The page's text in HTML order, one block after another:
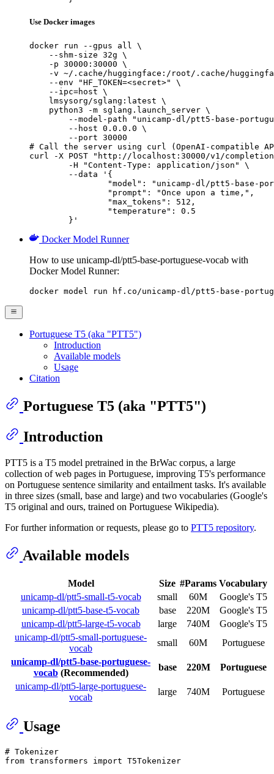
Use Docker images
docker run --gpus all \
    --shm-size 32g \
    -p 30000:30000 \
-v ~/.cache/huggingface:/root/.cache/
    --env "HF_TOKEN=<secret>" \
    --ipc=host \
    lmsysorg/sglang:latest \
    python3 -m sglang.launch_server \
--model-path "unicamp-dl/ptt5-base-
        --host 0.0.0.0 \
        --port 30000
# Call the server using curl (OpenAI-compatible
curl -X POST "http://localhost:30000/v1/
	}'
Docker Model Runner
How to use unicamp-dl/ptt5-base-portuguese-vocab with
Docker Model Runner:
docker model run hf.co/unicamp-dl/ptt5-base-
Portuguese T5 (aka "PTT5")
Introduction
Available models
Usage
Citation
Portuguese T5 (aka "PTT5")
Introduction
PTT5 is a T5 model pretrained in the BrWac corpus, a large
collection of web pages in Portuguese, improving T5's performance
on Portuguese sentence similarity and entailment tasks. It's available
in three sizes (small, base and large) and two vocabularies (Google's
T5 original and ours, trained on Portuguese Wikipedia).
For further information or requests, please go to PTT5 repository.
Available models
Model Size #Params Vocabulary
unicamp-dl/ptt5-small-t5-vocab
small 60M
Google's T5
unicamp-dl/ptt5-base-t5-vocab
base 220M
Google's T5
unicamp-dl/ptt5-large-t5-vocab
large 740M
Google's T5
unicamp-dl/ptt5-small-portuguese-
vocab
small 60M
Portuguese
unicamp-dl/ptt5-base-portuguese-
vocab (Recommended)
base 220M
Portuguese
unicamp-dl/ptt5-large-portuguese-
vocab
large 740M Portuguese
Usage
# Tokenizer
from transformers import T5Tokenizer